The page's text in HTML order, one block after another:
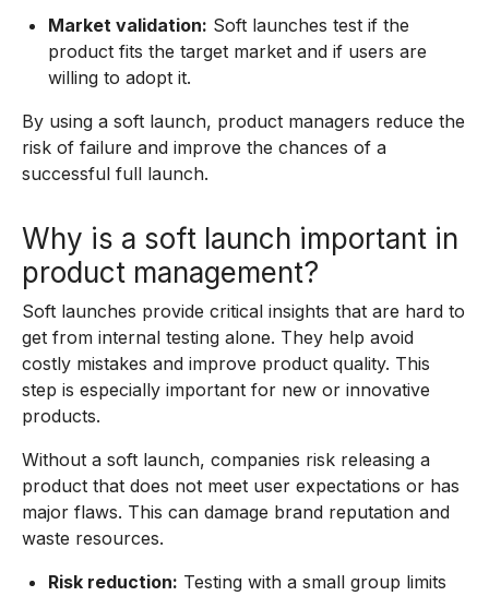
Market validation: Soft launches test if the
product fits the target market and if users are
willing to adopt it.
By using a soft launch, product managers reduce the
risk of failure and improve the chances of a
successful full launch.
Why is a soft launch important in
product management?
Soft launches provide critical insights that are hard to
get from internal testing alone. They help avoid
costly mistakes and improve product quality. This
step is especially important for new or innovative
products.
Without a soft launch, companies risk releasing a
product that does not meet user expectations or has
major flaws. This can damage brand reputation and
waste resources.
Risk reduction: Testing with a small group limits